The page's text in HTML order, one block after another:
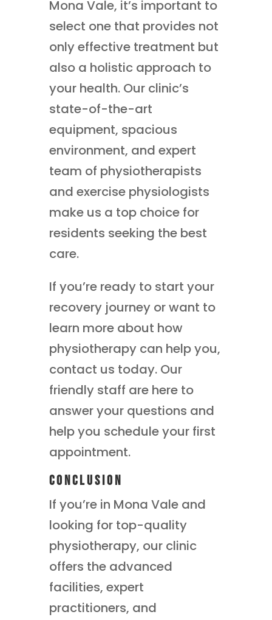
Mona Vale, it’s important to
select one that provides not
only effective treatment but
also a holistic approach to
your health. Our clinic’s
state-of-the-art
equipment, spacious
environment, and expert
team of physiotherapists
and exercise physiologists
make us a top choice for
residents seeking the best
care.
If you’re ready to start your
recovery journey or want to
learn more about how
physiotherapy can help you,
contact us today. Our
friendly staff are here to
answer your questions and
help you schedule your first
appointment.
Conclusion
If you’re in Mona Vale and
looking for top-quality
physiotherapy, our clinic
offers the advanced
facilities, expert
practitioners, and